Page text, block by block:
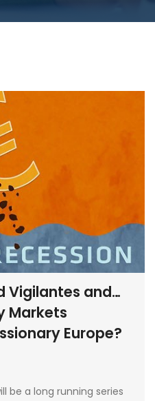
Vigilantes and…
Markets
Europe?
be a long running series